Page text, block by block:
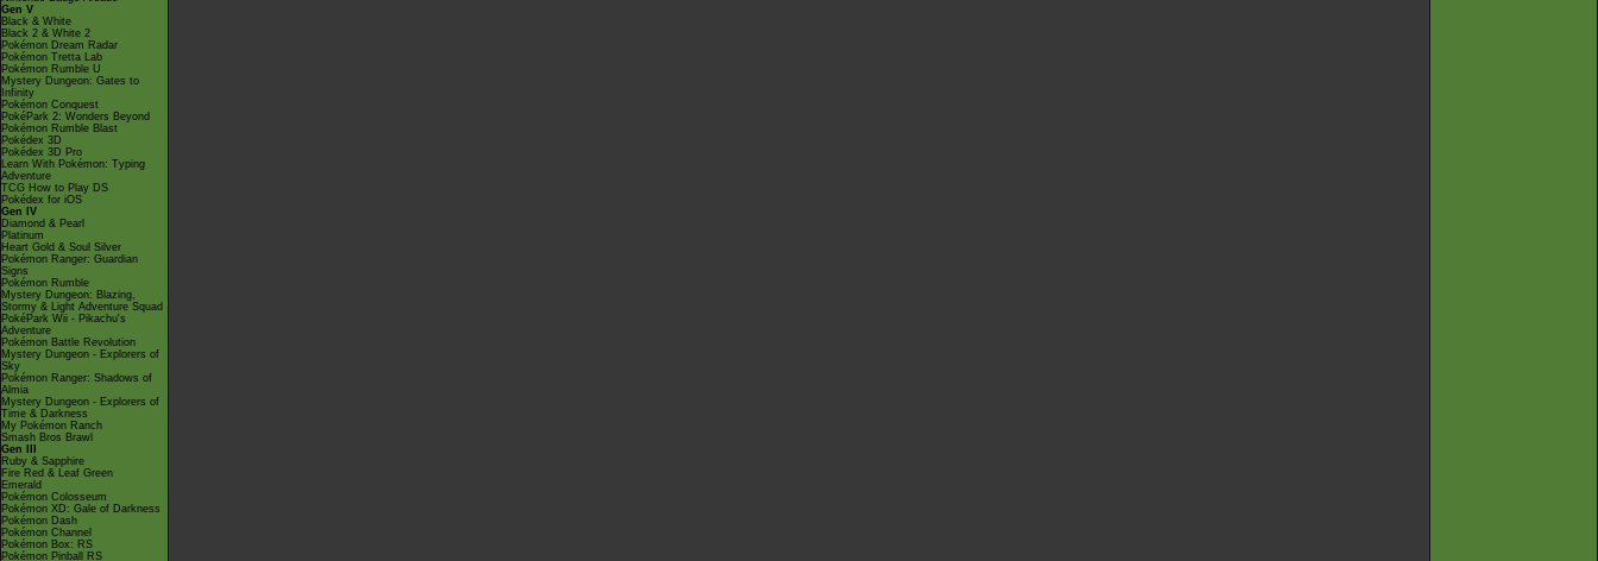
Gen V
Black & White
Black 2 & White 2
Pokémon Dream Radar
Pokémon Tretta Lab
Pokémon Rumble U
Mystery Dungeon: Gates to
Infinity
Pokémon Conquest
PokéPark 2: Wonders Beyond
Pokémon Rumble Blast
Pokédex 3D
Pokédex 3D Pro
Learn With Pokémon: Typing
Adventure
TCG How to Play DS
Pokédex for iOS
Gen IV
Diamond & Pearl
Platinum
Heart Gold & Soul Silver
Pokémon Ranger: Guardian
Signs
Pokémon Rumble
Mystery Dungeon: Blazing,
Stormy & Light Adventure Squad
PokéPark Wii - Pikachu's
Adventure
Pokémon Battle Revolution
Mystery Dungeon - Explorers of
Sky
Pokémon Ranger: Shadows of
Almia
Mystery Dungeon - Explorers of
Time & Darkness
My Pokémon Ranch
Smash Bros Brawl
Gen III
Ruby & Sapphire
Fire Red & Leaf Green
Emerald
Pokémon Colosseum
Pokémon XD: Gale of Darkness
Pokémon Dash
Pokémon Channel
Pokémon Box: RS
Pokémon Pinball RS